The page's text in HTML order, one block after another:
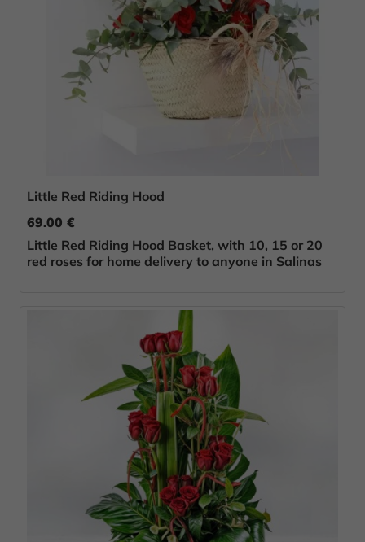
Little Red Riding Hood
69.00 €
Little Red Riding Hood Basket, with 10, 15 or 20
red roses for home delivery to anyone in Salinas